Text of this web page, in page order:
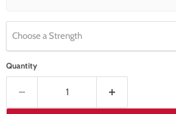
Choose a Strength
Quantity